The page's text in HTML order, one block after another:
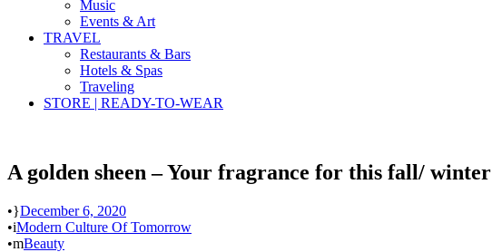
Music
Events & Art
TRAVEL
Restaurants & Bars
Hotels & Spas
Traveling
STORE | READY-TO-WEAR
A golden sheen – Your fragrance for this fall/ winter
• December 6, 2020
• Modern Culture Of Tomorrow
•
Beauty